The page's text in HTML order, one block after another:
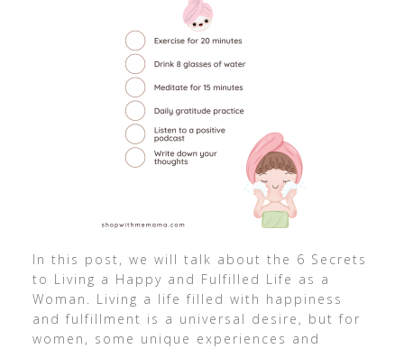
In this post, we will talk about the 6 Secrets
to Living a Happy and Fulfilled Life as a
Woman. Living a life filled with happiness
and fulfillment is a universal desire, but for
women, some unique experiences and